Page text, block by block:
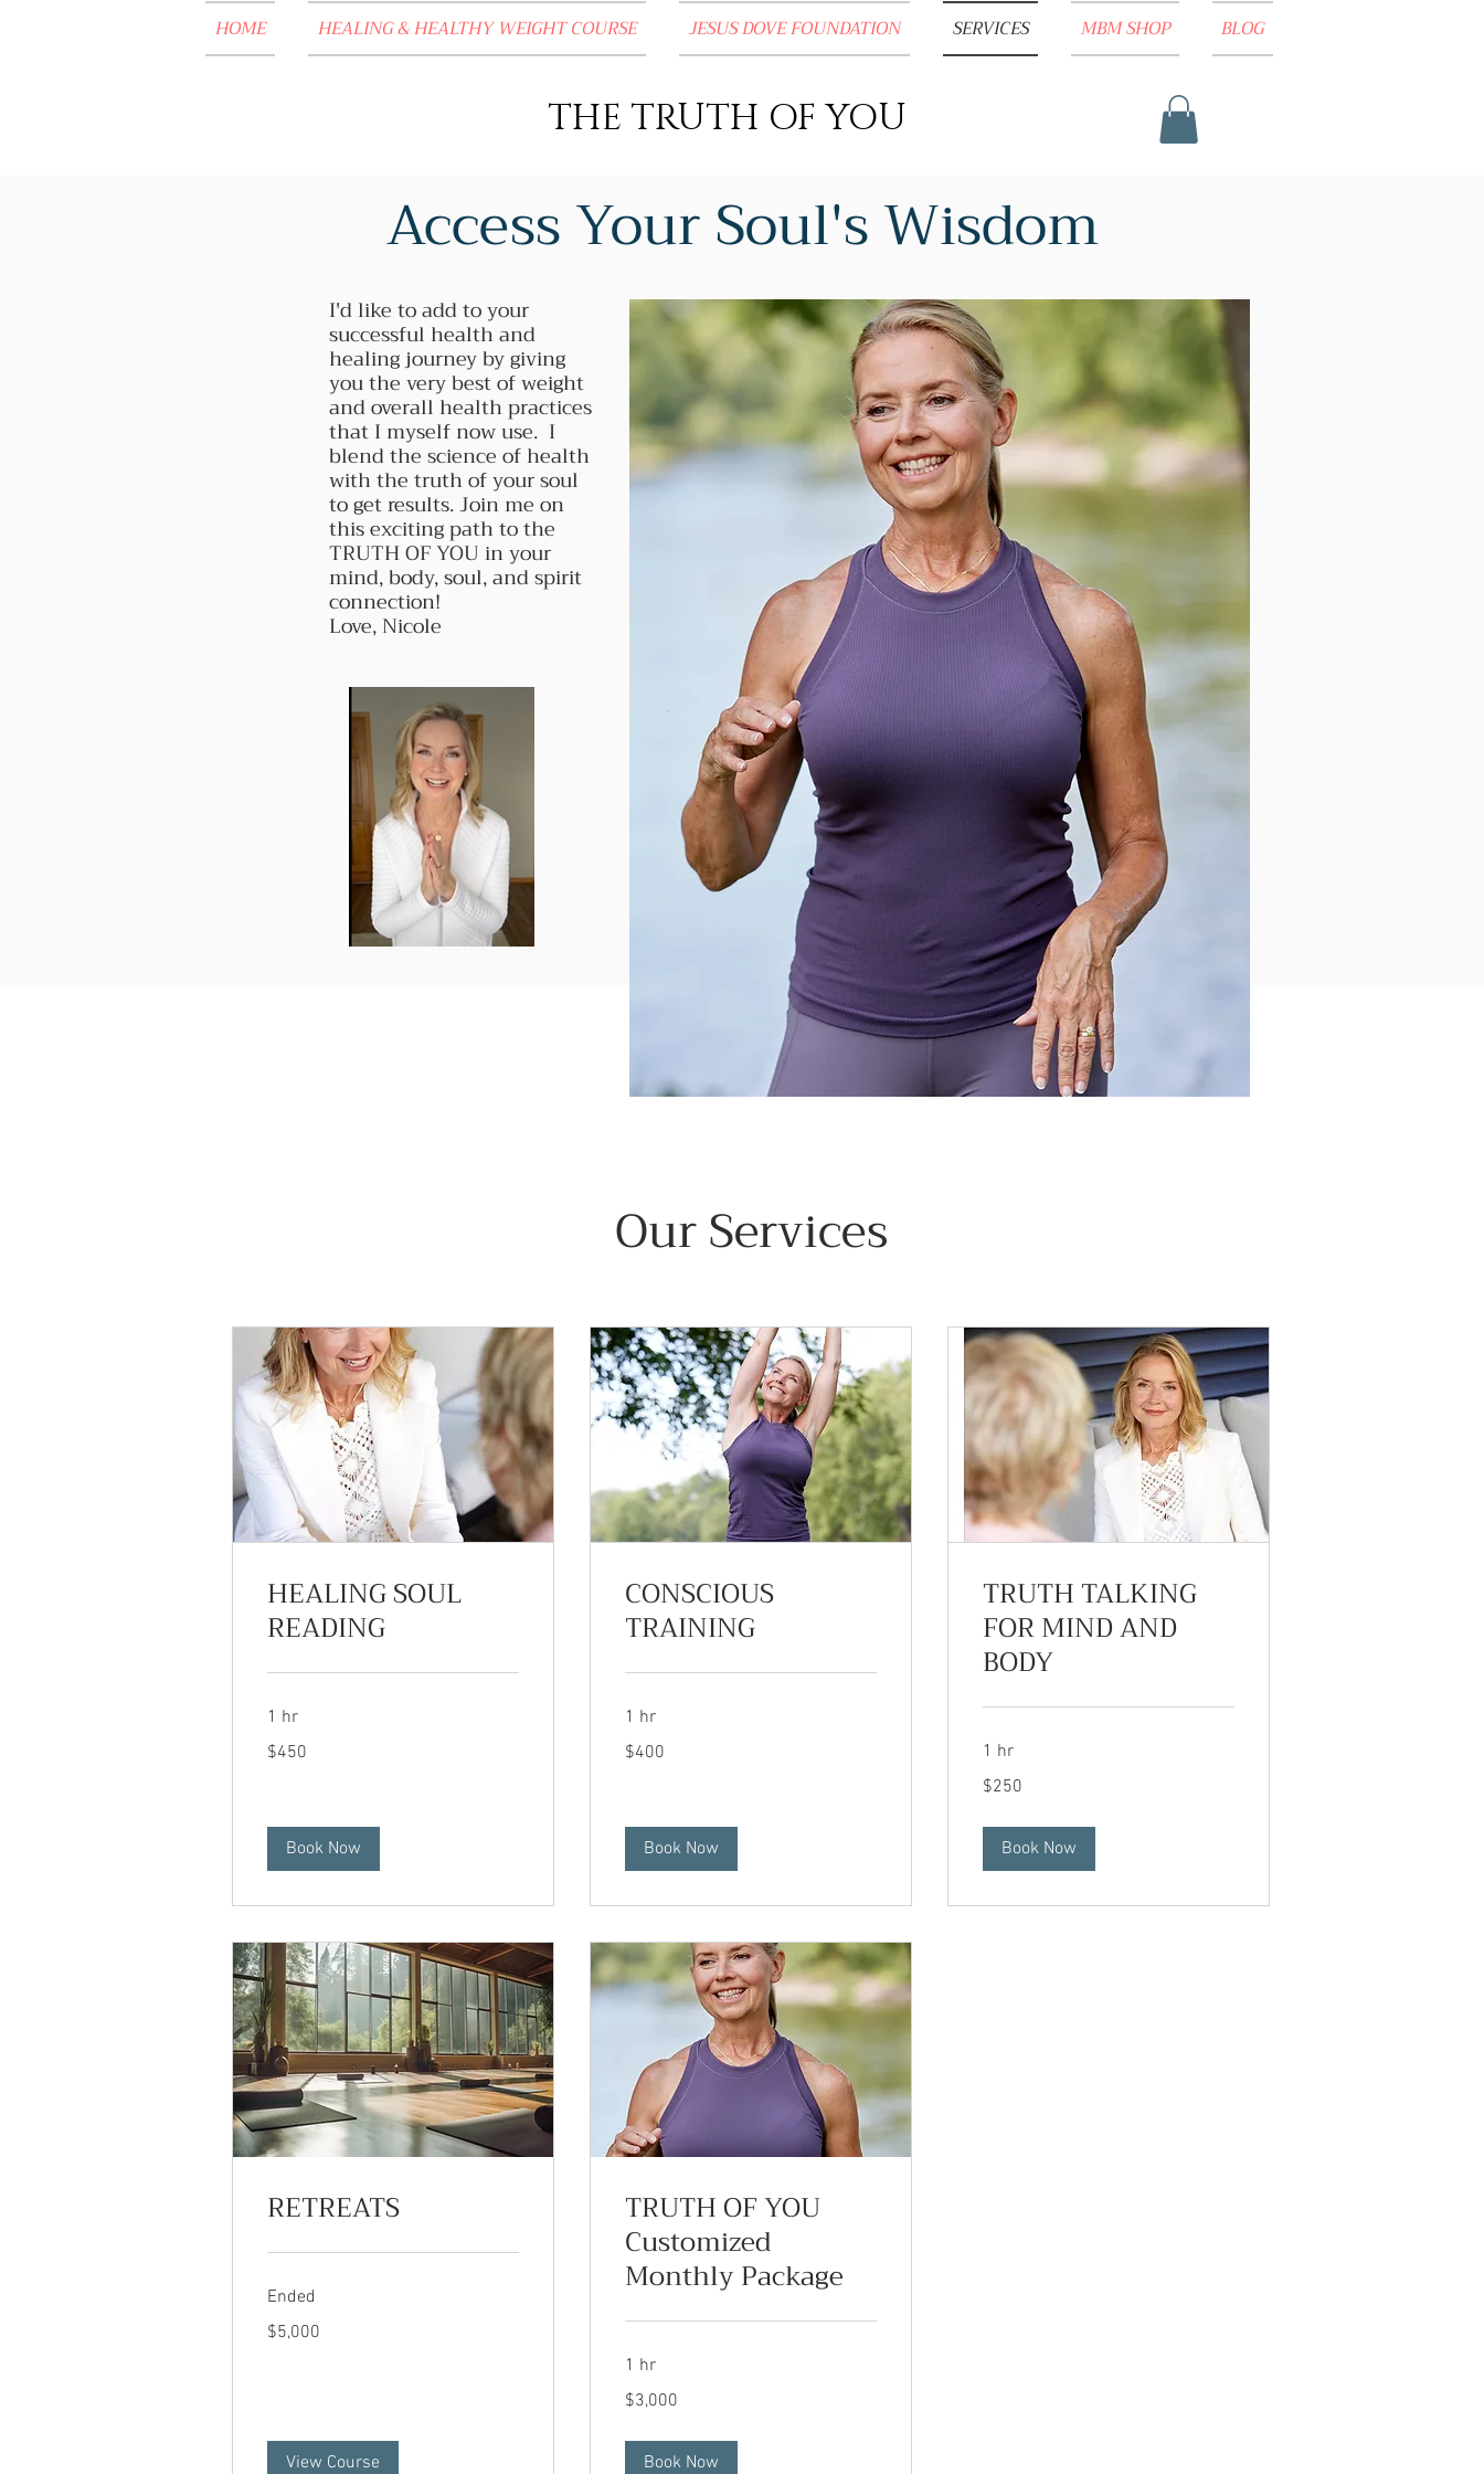
HOME HEALING & HEALTHY WEIGHT COURSE JESUS DOVE FOUNDATION SERVICES MBM SHOP BLOG
THE TRUTH OF YOU
Access Your Soul's Wisdom
I'd like to add to your
successful health and
healing journey by giving
you the very best of weight
and overall health practices
that I myself now use. I
blend the science of health
with the truth of your soul
to get results. Join me on
this exciting path to the
TRUTH OF YOU in your
mind, body, soul, and spirit
connection!
Love, Nicole
Our Services
HEALING SOUL
READING
1 hr
US
$450
Book Now
CONSCIOUS
TRAINING
1 hr
US
$400
Book Now
TRUTH TALKING
FOR MIND AND
BODY
1 hr
US
$250
Book Now
RETREATS
Ended
US
$5,000
View Course
TRUTH OF YOU
Customized
Monthly Package
1 hr
US
$3,000
Book Now